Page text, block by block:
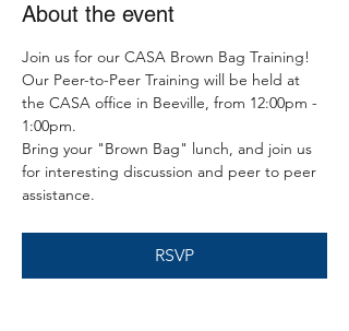
About the event
Join us for our CASA Brown Bag Training!
Our Peer-to-Peer Training will be held at
the CASA office in Beeville, from 12:00pm -
1:00pm.
Bring your "Brown Bag" lunch, and join us
for interesting discussion and peer to peer
assistance.
RSVP